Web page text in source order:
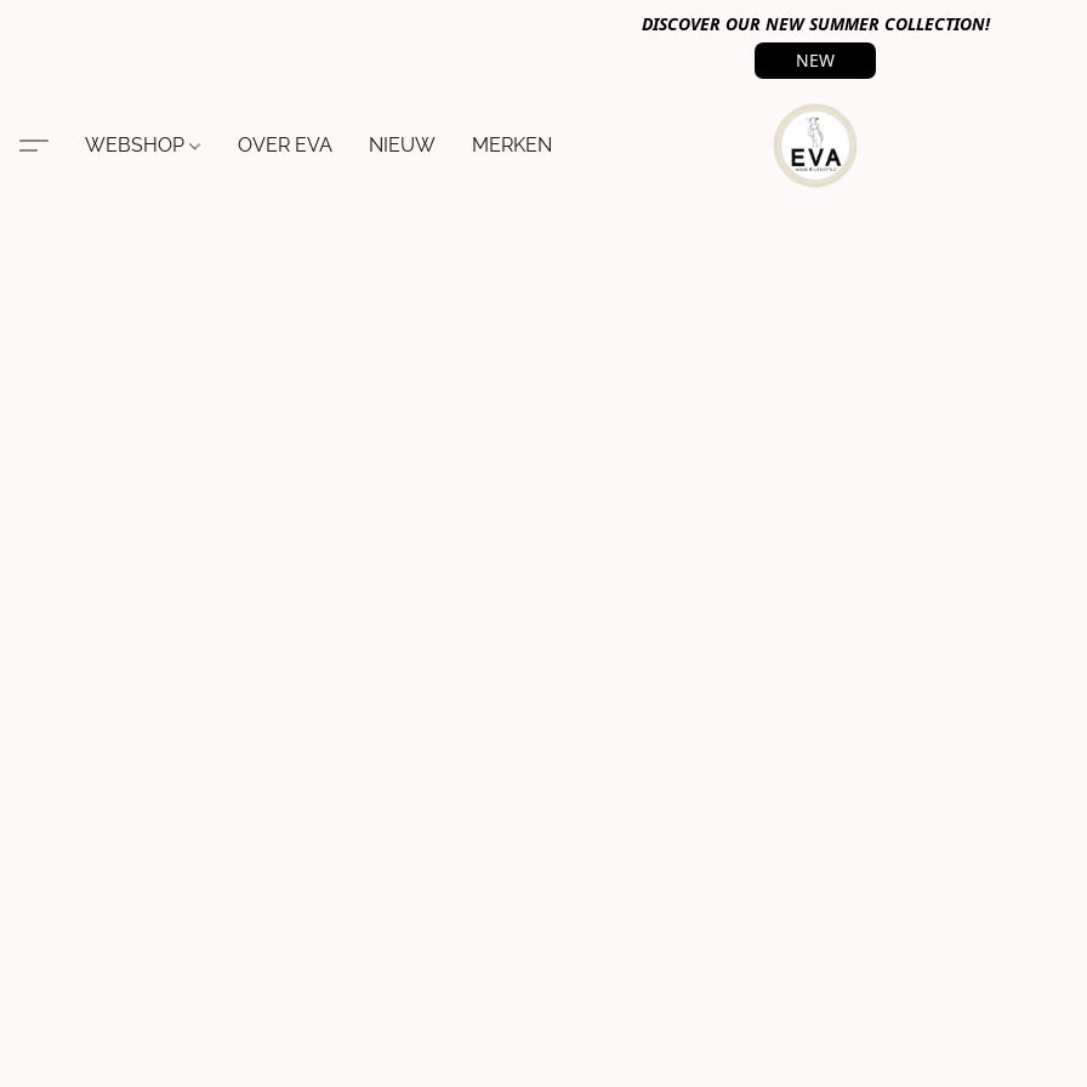
DISCOVER OUR NEW SUMMER COLLECTION!
NEW
WEBSHOP OVER EVA NIEUW MERKEN